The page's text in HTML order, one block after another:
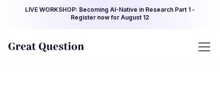
LIVE WORKSHOP: Becoming AI-Native in Research Part 1 -
Register now for August 12